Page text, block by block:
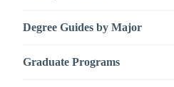
Degree Guides by Major
Graduate Programs